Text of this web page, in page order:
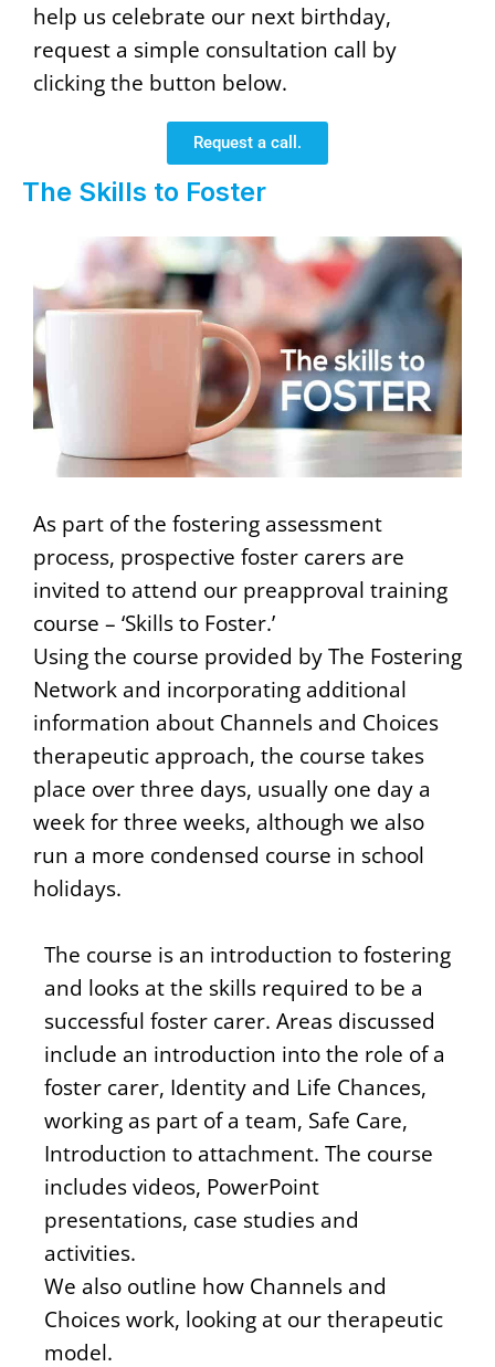
help us celebrate our next birthday,
request a simple consultation call by
clicking the button below.
Request a call.
The Skills to Foster
As part of the fostering assessment
process, prospective foster carers are
invited to attend our preapproval training
course – ‘Skills to Foster.’
Using the course provided by The Fostering
Network and incorporating additional
information about Channels and Choices
therapeutic approach, the course takes
place over three days, usually one day a
week for three weeks, although we also
run a more condensed course in school
holidays.
The course is an introduction to fostering
and looks at the skills required to be a
successful foster carer. Areas discussed
include an introduction into the role of a
foster carer, Identity and Life Chances,
working as part of a team, Safe Care,
Introduction to attachment. The course
includes videos, PowerPoint
presentations, case studies and
activities.
We also outline how Channels and
Choices work, looking at our therapeutic
model.